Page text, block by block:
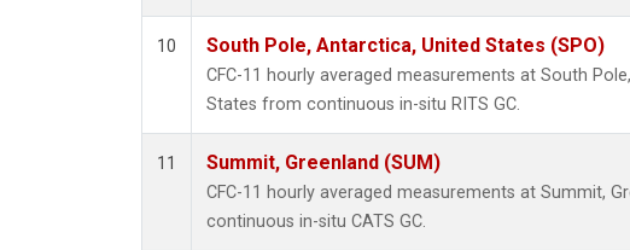
10 South Pole, Antarctica, United States (SPO)
CFC-11 hourly averaged measurements at South
States from continuous in-situ RITS GC.
11 Summit, Greenland (SUM)
CFC-11 hourly averaged measurements at Summit,
continuous in-situ CATS GC.